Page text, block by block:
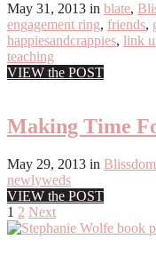
May 31, 2013 in blate,
engagement ring, friends,
happiesandcrappies, link
teaching
VIEW the POST
Making Time
May 29, 2013 in Blissdom
newlyweds
VIEW the POST
Posts
pagination
1 2 Next
Primary